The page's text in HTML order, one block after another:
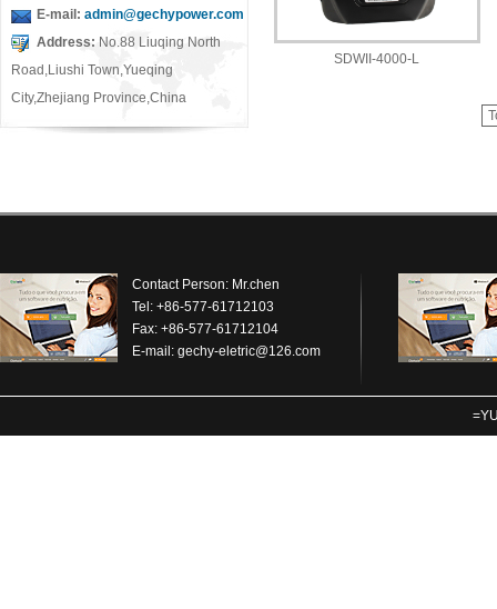
E-mail: admin@gechypower.com
Address: No.88 Liuqing North
Road,Liushi Town,Yueqing
City,Zhejiang Province,China
SDWII-4000-L
Contact Person: Mr.chen
Tel: +86-577-61712103
Fax: +86-577-61712104
E-mail: gechy-eletric@126.com